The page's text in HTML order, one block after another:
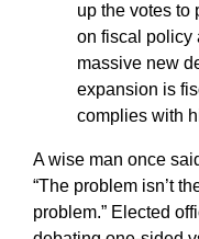
up the votes to
on fiscal policy
massive new
expansion is
complies with
A wise man once
“The problem isn’t
problem.” Elected